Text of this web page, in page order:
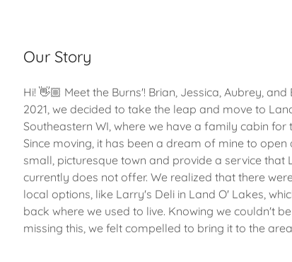
Our Story
Hi! 👋🏼 Meet the Burns'! Brian, Jessica, Aubrey,
2021, we decided to take the leap and move to
Southeastern WI, where we have a family cabin for
Since moving, it has been a dream of mine to open
small, picturesque town and provide a service that
currently does not offer. We realized that there
local options, like Larry's Deli in Land O' Lakes,
back where we used to live. Knowing we couldn't
missing this, we felt compelled to bring it to the